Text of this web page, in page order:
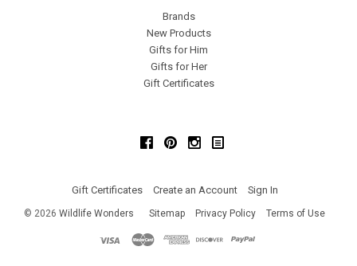
Brands
New Products
Gifts for Him
Gifts for Her
Gift Certificates
FacebookPinterestInstagram
Gift Certificates Create an Account Sign In
© 2026 Wildlife Wonders Sitemap Privacy Policy Terms of Use